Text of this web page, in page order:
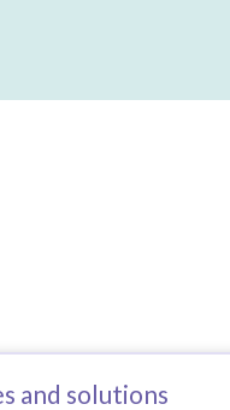
and solutions